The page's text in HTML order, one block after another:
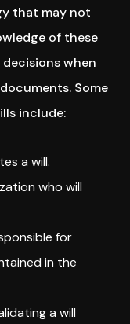
that may not
of these
when
Some
include:
a will.
who will
for
in the
a will